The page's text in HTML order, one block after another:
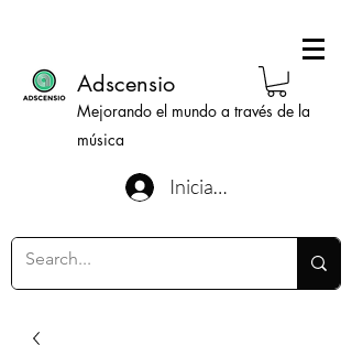
Adscensio
Mejorando el mundo a través de la
música
Iniciar sesión